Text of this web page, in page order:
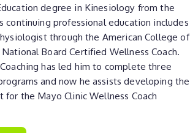
degree in Kinesiology from the
continuing professional education includes
through the American College of
Board Certified Wellness Coach.
has led him to complete three
and now he assists developing the
the Mayo Clinic Wellness Coach